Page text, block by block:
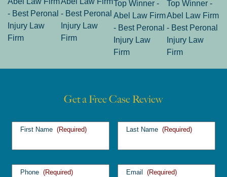
Get a Free Case Review
First Name (Required) Last Name (Required)
Phone (Required) Email (Required)